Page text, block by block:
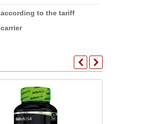
according to the tariff
carrier